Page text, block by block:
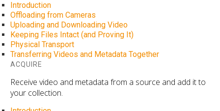
Introduction
Offloading from Cameras
Uploading and Downloading Video
Keeping Files Intact (and Proving It)
Physical Transport
Transferring Videos and Metadata Together
ACQUIRE
Receive video and metadata from a source and add it to
your collection.